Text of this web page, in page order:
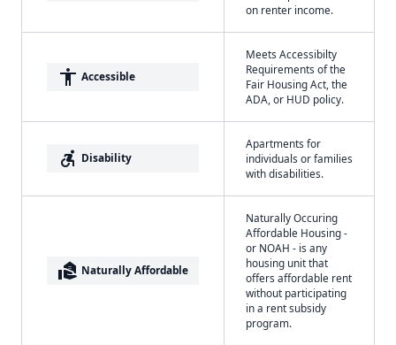
on renter income.
accessibility Accessible
Meets Accessibilty
Requirements of the
Fair Housing Act, the
ADA, or HUD policy.
accessible_forward Disability
Apartments for
individuals or families
with disabilities.
real_estate_agent Naturally Affordable
Naturally Occuring
Affordable Housing -
or NOAH - is any
housing unit that
offers affordable rent
without participating
in a rent subsidy
program.